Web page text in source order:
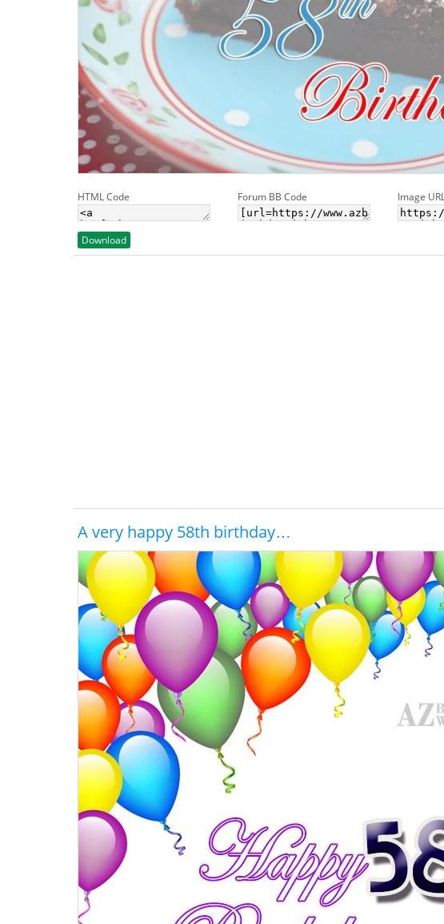
HTML Code Forum BB Code Image
Download
A very happy 58th birthday…